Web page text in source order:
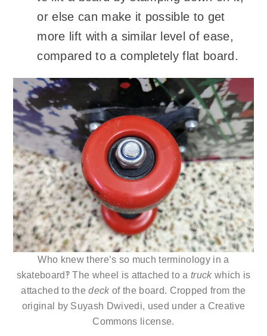
or else can make it possible to get
more lift with a similar level of ease,
compared to a completely flat board.
Who knew there’s so much terminology in a
skateboard‽ The wheel is attached to a truckwhich is
attached to thedeckof the board. Cropped from the
original by Suyash Dwivedi, used under a Creative
Commons license.